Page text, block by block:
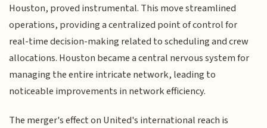
Houston, proved instrumental. This move streamlined
operations, providing a centralized point of control for
real-time decision-making related to scheduling and crew
allocations. Houston became a central nervous system for
managing the entire intricate network, leading to
noticeable improvements in network efficiency.
The merger's effect on United's international reach is